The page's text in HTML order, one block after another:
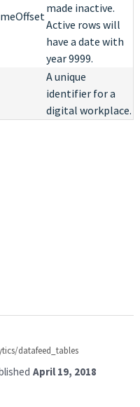
made inactive.
Active rows will
have a date with
year 9999.
A unique
identifier for a
digital workplace.
datafeed_tables
April 19, 2018